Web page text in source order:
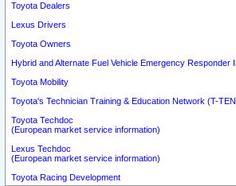
Toyota Dealers
Lexus Drivers
Toyota Owners
Hybrid and Alternate Fuel Vehicle Emergency Responder
Toyota Mobility
Toyota's Technician Training & Education Network (T-
Toyota Techdoc
(European market service information)
Lexus Techdoc
(European market service information)
Toyota Racing Development